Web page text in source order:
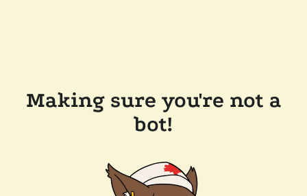
Making sure you're not a
bot!